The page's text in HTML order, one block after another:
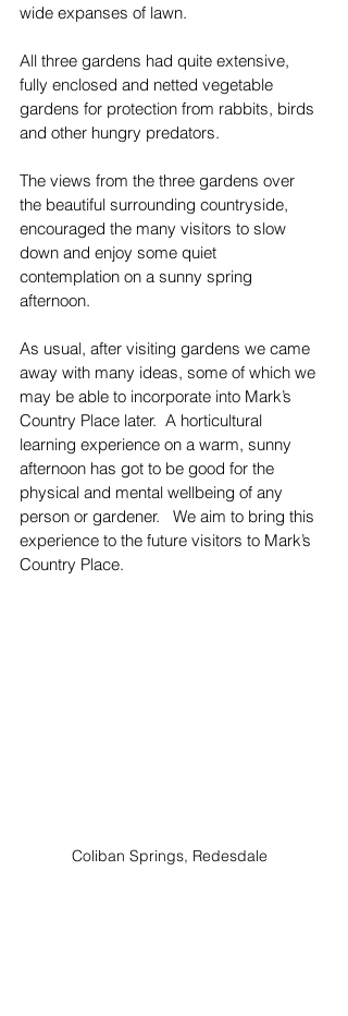
wide expanses of lawn.
All three gardens had quite extensive,
fully enclosed and netted vegetable
gardens for protection from rabbits, birds
and other hungry predators.
The views from the three gardens over
the beautiful surrounding countryside,
encouraged the many visitors to slow
down and enjoy some quiet
contemplation on a sunny spring
afternoon.
As usual, after visiting gardens we came
away with many ideas, some of which we
may be able to incorporate into Mark’s
Country Place later.  A horticultural
learning experience on a warm, sunny
afternoon has got to be good for the
physical and mental wellbeing of any
person or gardener.   We aim to bring this
experience to the future visitors to Mark’s
Country Place.
Coliban Springs, Redesdale